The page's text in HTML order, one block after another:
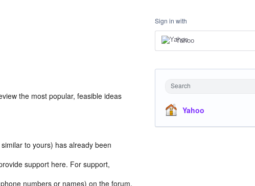
the most popular, feasible ideas
to yours) has already been
support here. For support,
numbers or names) on the forum.
Sign in with
Yahoo
Search
Yahoo